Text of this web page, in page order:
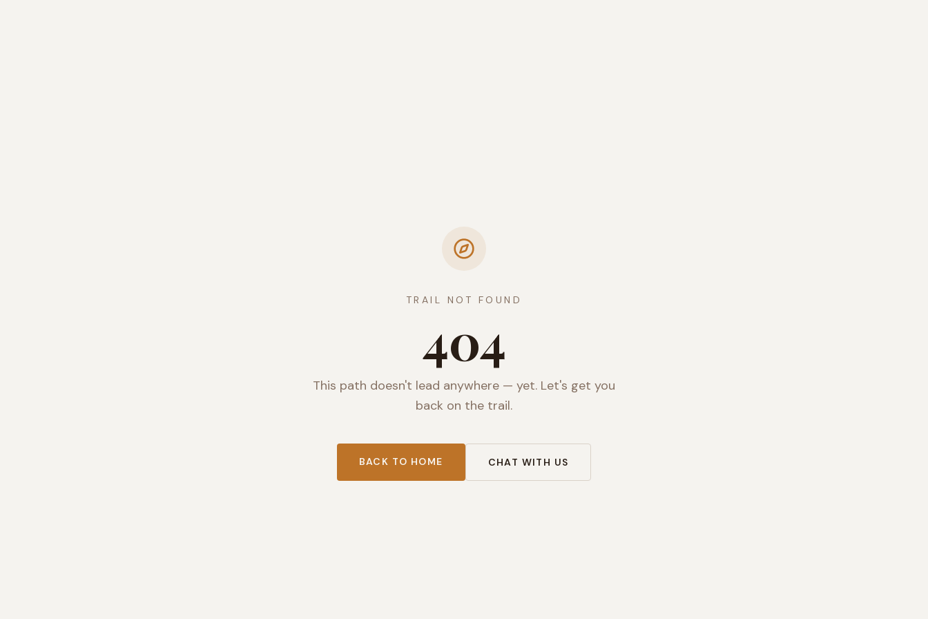
TRAIL NOT FOUND
404
This path doesn't lead anywhere — yet. Let's get you
back on the trail.
BACK TO HOME CHAT WITH US